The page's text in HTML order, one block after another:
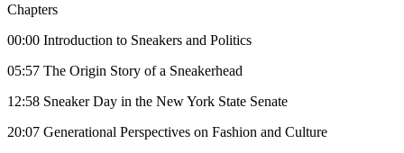
Chapters
00:00 Introduction to Sneakers and Politics
05:57 The Origin Story of a Sneakerhead
12:58 Sneaker Day in the New York State Senate
20:07 Generational Perspectives on Fashion and Culture